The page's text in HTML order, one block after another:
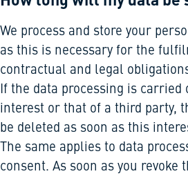
We process and store your
as this is necessary for the
contractual and legal
If the data processing is
interest or that of a third party,
be deleted as soon as this
The same applies to data
consent. As soon as you revoke